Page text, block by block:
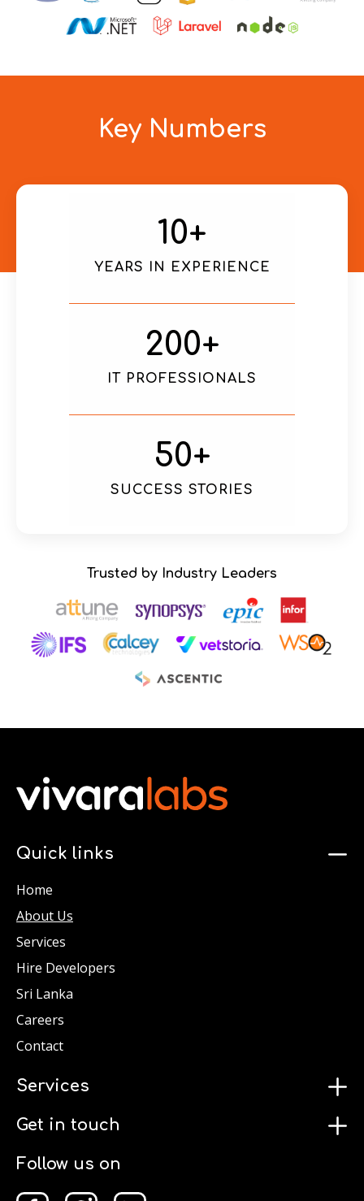
Key Numbers
10+
YEARS IN EXPERIENCE
200+
IT PROFESSIONALS
50+
SUCCESS STORIES
Trusted by Industry Leaders
Quick links
Home
About Us
Services
Hire Developers
Sri Lanka
Careers
Contact
Services
Get in touch
Follow us on